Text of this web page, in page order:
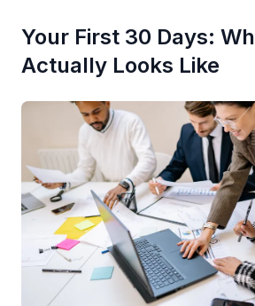
Your First 30 Days:
Actually Looks Like